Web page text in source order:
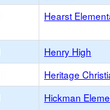
Hearst
Henry High
Heritage
Hickman